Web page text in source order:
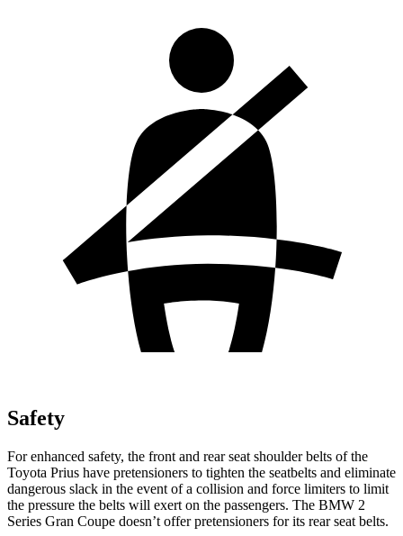
Safety
For enhanced safety, the front and rear seat shoulder belts of the
Toyota Prius have pretensioners to tighten the seatbelts and eliminate
dangerous slack in the event of a collision and force limiters to limit
the pressure the belts will exert on the passengers. The BMW 2
Series Gran Coupe doesn’t offer pretensioners for its rear seat belts.